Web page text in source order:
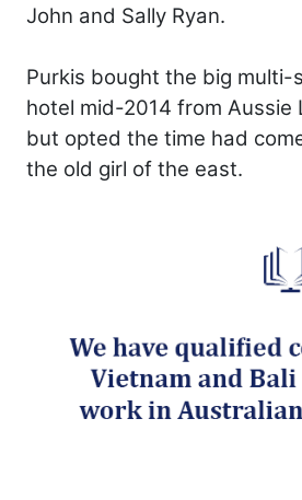
John and Sally Ryan.
Purkis bought the big multi-
hotel mid-2014 from Aussie
but opted the time had
the old girl of the east.